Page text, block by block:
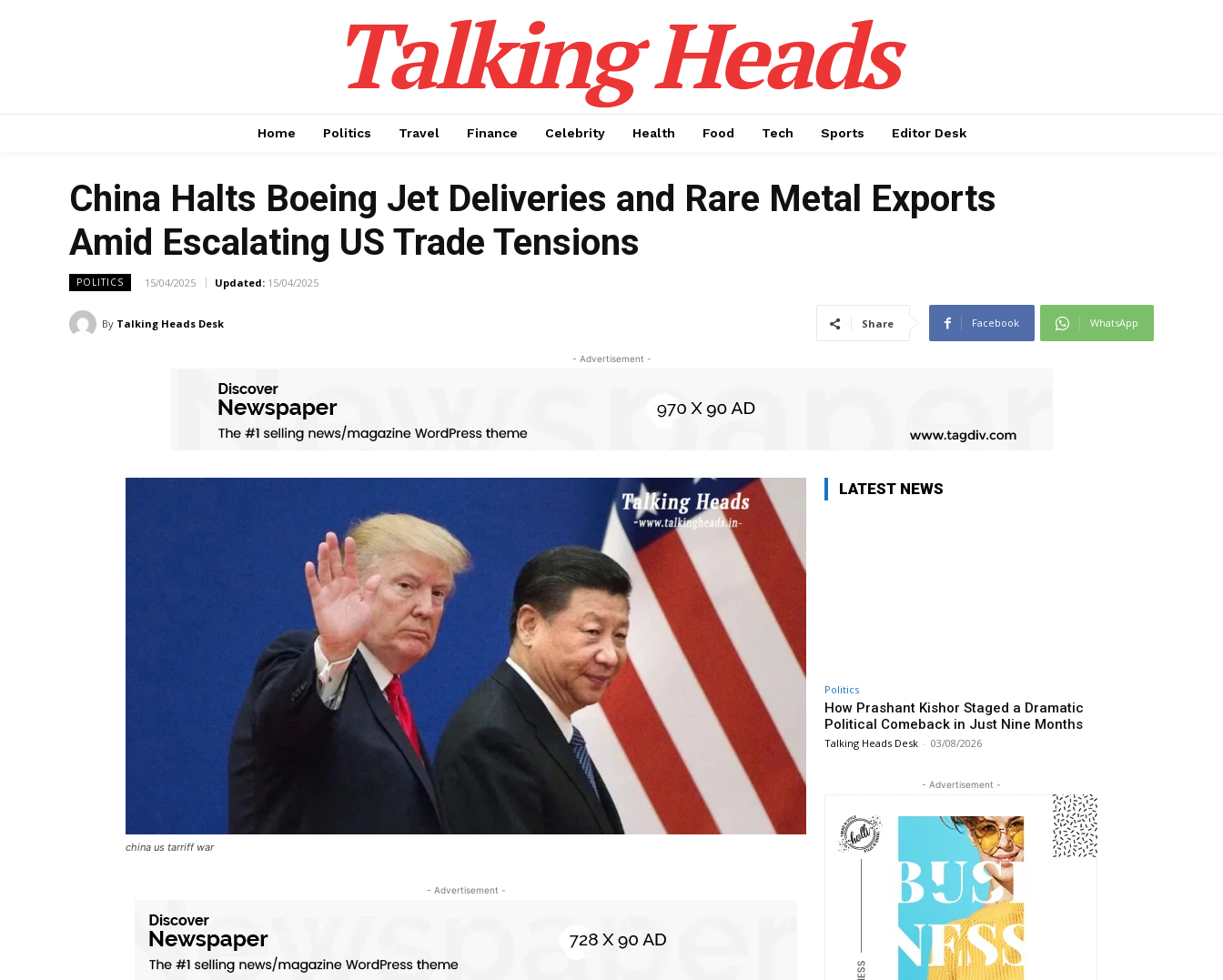
Talking Heads
Home Politics Travel Finance Celebrity Health Food Tech Sports Editor Desk
China Halts Boeing Jet Deliveries and Rare Metal Exports
Amid Escalating US Trade Tensions
POLITICS 15/04/2025 Updated: 15/04/2025
By Talking Heads Desk Share Facebook WhatsApp
- Advertisement -
china us tarriff war
- Advertisement -
LATEST NEWS
Politics
How Prashant Kishor Staged a Dramatic
Political Comeback in Just Nine Months
Talking Heads Desk - 03/08/2026
- Advertisement -